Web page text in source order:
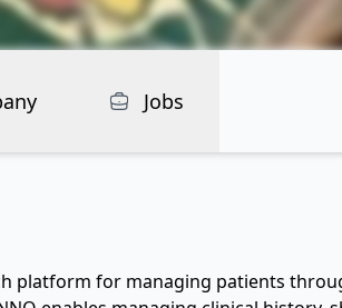
Jobs
platform for managing patients